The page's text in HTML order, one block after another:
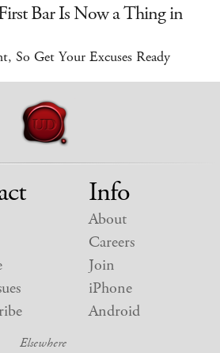
Bar Is Now a Thing in
So Get Your Excuses Ready
Info
About
Careers
Join
iPhone
Android